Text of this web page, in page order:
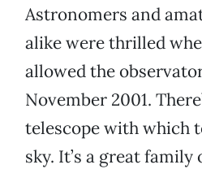
Astronomers and
alike were thrilled
allowed the
November 2001.
telescope with which
sky. It’s a great